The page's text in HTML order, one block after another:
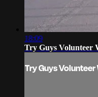
18:09
Try Guys Volunteer
Try Guys